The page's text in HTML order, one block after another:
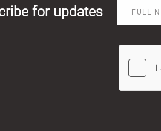
for updates